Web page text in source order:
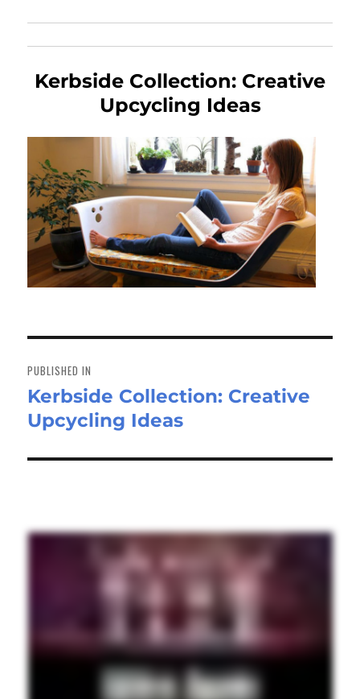
Kerbside Collection: Creative
Upcycling Ideas
navigation
PUBLISHED IN
Kerbside Collection: Creative
Upcycling Ideas